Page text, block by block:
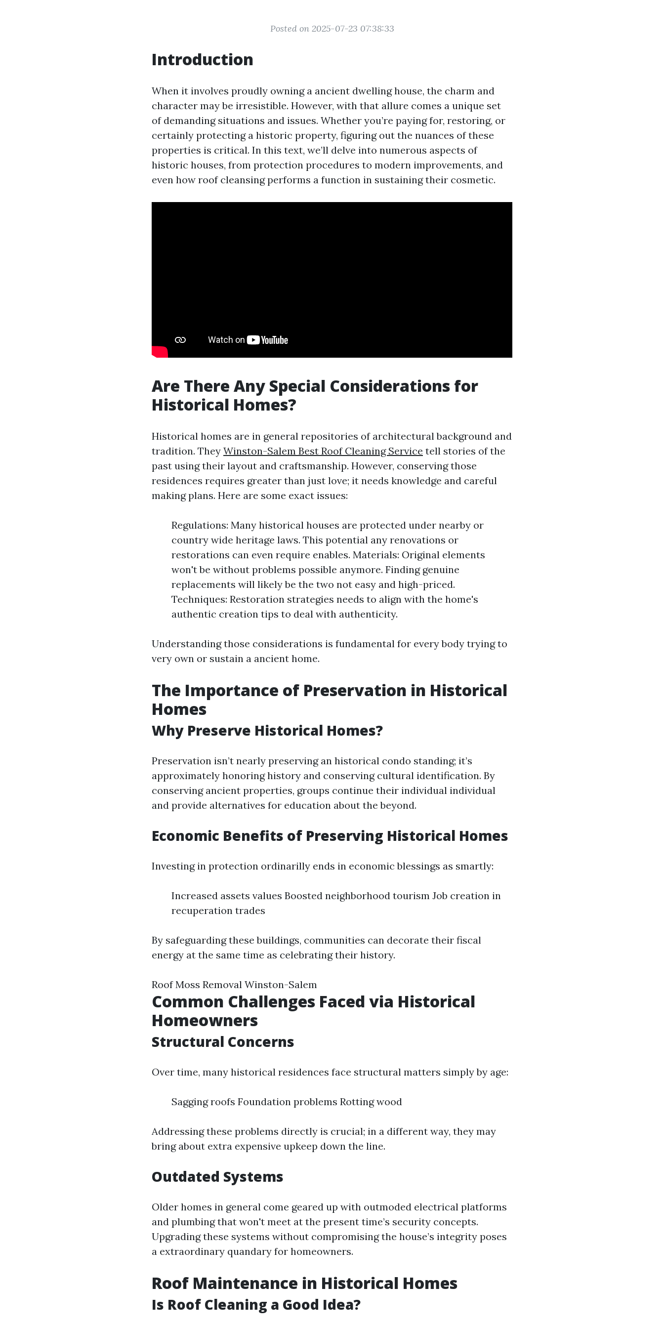
Posted on 2025-07-23 07:38:33
Introduction
When it involves proudly owning a ancient dwelling house, the charm and
character may be irresistible. However, with that allure comes a unique set
of demanding situations and issues. Whether you’re paying for, restoring, or
certainly protecting a historic property, figuring out the nuances of these
properties is critical. In this text, we’ll delve into numerous aspects of
historic houses, from protection procedures to modern improvements, and
even how roof cleansing performs a function in sustaining their cosmetic.
Are There Any Special Considerations for
Historical Homes?
Historical homes are in general repositories of architectural background and
tradition. They Winston-Salem Best Roof Cleaning Service tell stories of the
past using their layout and craftsmanship. However, conserving those
residences requires greater than just love; it needs knowledge and careful
making plans. Here are some exact issues:
Regulations: Many historical houses are protected under nearby or
country wide heritage laws. This potential any renovations or
restorations can even require enables. Materials: Original elements
won't be without problems possible anymore. Finding genuine
replacements will likely be the two not easy and high-priced.
Techniques: Restoration strategies needs to align with the home's
authentic creation tips to deal with authenticity.
Understanding those considerations is fundamental for every body trying to
very own or sustain a ancient home.
The Importance of Preservation in Historical
Homes
Why Preserve Historical Homes?
Preservation isn’t nearly preserving an historical condo standing; it’s
approximately honoring history and conserving cultural identification. By
conserving ancient properties, groups continue their individual individual
and provide alternatives for education about the beyond.
Economic Benefits of Preserving Historical Homes
Investing in protection ordinarilly ends in economic blessings as smartly:
Increased assets values Boosted neighborhood tourism Job creation in
recuperation trades
By safeguarding these buildings, communities can decorate their fiscal
energy at the same time as celebrating their history.
Roof Moss Removal Winston-Salem
Common Challenges Faced via Historical
Homeowners
Structural Concerns
Over time, many historical residences face structural matters simply by age:
Sagging roofs Foundation problems Rotting wood
Addressing these problems directly is crucial; in a different way, they may
bring about extra expensive upkeep down the line.
Outdated Systems
Older homes in general come geared up with outmoded electrical platforms
and plumbing that won't meet at the present time’s security concepts.
Upgrading these systems without compromising the house’s integrity poses
a extraordinary quandary for homeowners.
Roof Maintenance in Historical Homes
Is Roof Cleaning a Good Idea?